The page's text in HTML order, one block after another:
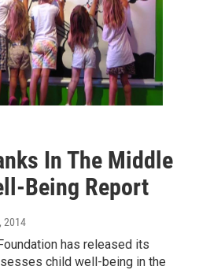
In The Middle
Being Report
2014
has released its
child well-being in the